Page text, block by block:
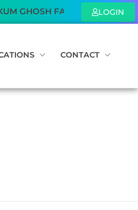
FAMILY FOUNDATION –
LOGIN
CONTACT